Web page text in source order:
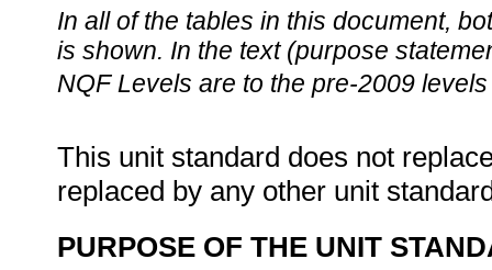
In all of the tables in this document,
is shown. In the text (purpose
NQF Levels are to the pre-2009
This unit standard does not
replaced by any other unit
PURPOSE OF THE UNIT